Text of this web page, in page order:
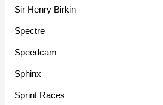
Sir Henry Birkin
Spectre
Speedcam
Sphinx
Sprint Races